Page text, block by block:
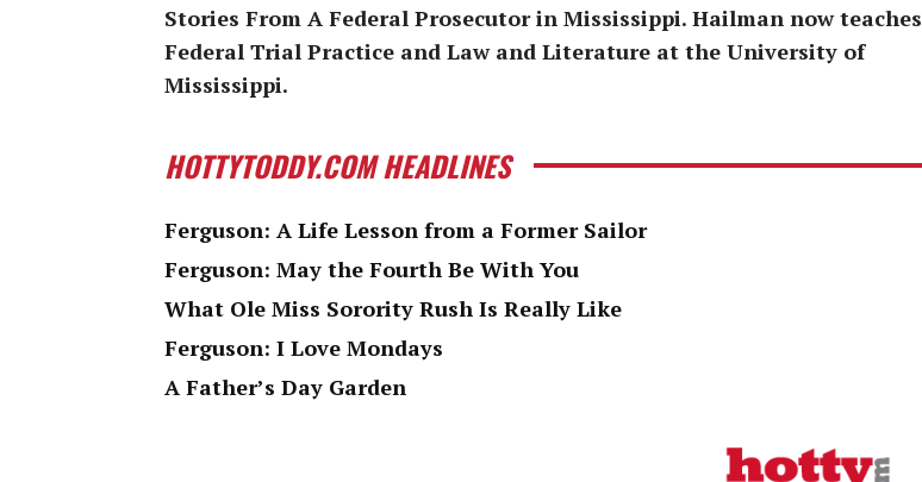
Stories From A Federal Prosecutor in Mississippi. Hailman now teaches
Federal Trial Practice and Law and Literature at the University of
Mississippi.
HOTTYTODDY.COM HEADLINES
Ferguson: A Life Lesson from a Former Sailor
Ferguson: May the Fourth Be With You
What Ole Miss Sorority Rush Is Really Like
Ferguson: I Love Mondays
A Father’s Day Garden